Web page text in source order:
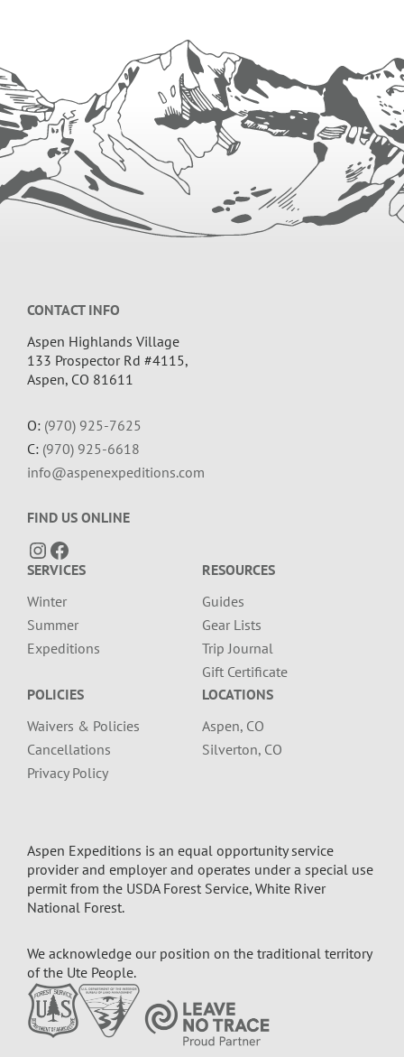
CONTACT INFO
Aspen Highlands Village
133 Prospector Rd #4115,
Aspen, CO 81611
O: (970) 925-7625
C: (970) 925-6618
info@aspenexpeditions.com
FIND US ONLINE
Instagram Facebook
SERVICES
Winter
Summer
Expeditions
RESOURCES
Guides
Gear Lists
Trip Journal
Gift Certificate
POLICIES
Waivers & Policies
Cancellations
Privacy Policy
LOCATIONS
Aspen, CO
Silverton, CO
Aspen Expeditions is an equal opportunity service
provider and employer and operates under a special use
permit from the USDA Forest Service, White River
National Forest.
We acknowledge our position on the traditional territory
of the Ute People.